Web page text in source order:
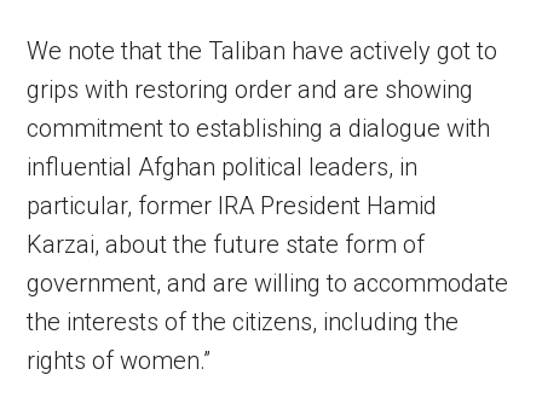
We note that the Taliban have actively got to
grips with restoring order and are showing
commitment to establishing a dialogue with
influential Afghan political leaders, in
particular, former IRA President Hamid
Karzai, about the future state form of
government, and are willing to accommodate
the interests of the citizens, including the
rights of women.”